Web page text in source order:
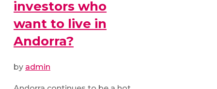
investors who
want to live in
Andorra?
by admin